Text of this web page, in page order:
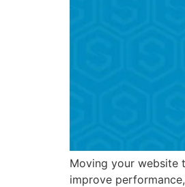
Moving your website
improve